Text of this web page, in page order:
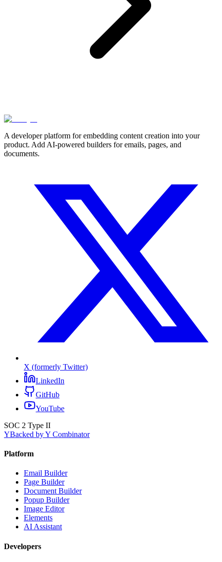
A developer platform for embedding content creation into your
product. Add AI-powered builders for emails, pages, and
documents.
X (formerly Twitter)
LinkedIn
GitHub
YouTube
SOC 2 Type II
YBacked by Y Combinator
Platform
Email Builder
Page Builder
Document Builder
Popup Builder
Image Editor
Elements
AI Assistant
Developers